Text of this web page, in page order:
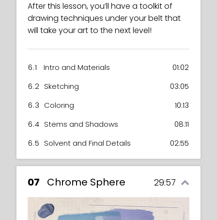
After this lesson, you’ll have a toolkit of
drawing techniques under your belt that
will take your art to the next level!
6.1 Intro and Materials
01:02
6.2 Sketching
03:05
6.3 Coloring
10:13
6.4 Stems and Shadows
08:11
6.5 Solvent and Final Details 02:55
07 Chrome Sphere 29:57